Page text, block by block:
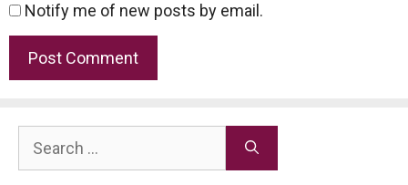
Notify me of new posts by email.
Search
for: